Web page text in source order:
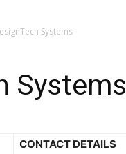
Systems
Systems
CONTACT DETAILS